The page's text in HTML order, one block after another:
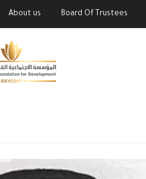
About us Board Of Trustees